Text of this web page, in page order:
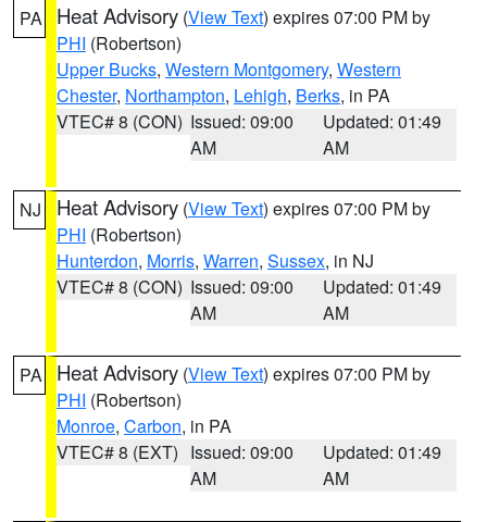
PA Heat Advisory (View Text) expires 07:00 PM by
PHI (Robertson)
Upper Bucks, Western Montgomery, Western
Chester, Northampton, Lehigh, Berks, in PA
VTEC# 8 (CON) Issued: 09:00
AM
Updated: 01:49
AM
NJ Heat Advisory (View Text) expires 07:00 PM by
PHI (Robertson)
Hunterdon, Morris, Warren, Sussex, in NJ
VTEC# 8 (CON) Issued: 09:00
AM
Updated: 01:49
AM
PA Heat Advisory (View Text) expires 07:00 PM by
PHI (Robertson)
Monroe, Carbon, in PA
VTEC# 8 (EXT) Issued: 09:00
AM
Updated: 01:49
AM